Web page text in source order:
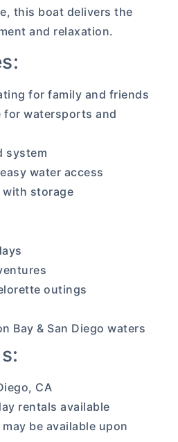
this boat delivers the
and relaxation.
for family and friends
for watersports and
system
water access
with storage
outings
Bay & San Diego waters
CA
rentals available
be available upon